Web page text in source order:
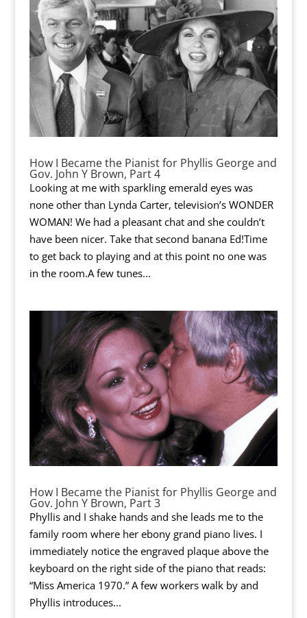
How I Became the Pianist for Phyllis George and
Gov. John Y Brown, Part 4
Looking at me with sparkling emerald eyes was
none other than Lynda Carter, television’s WONDER
WOMAN! We had a pleasant chat and she couldn’t
have been nicer. Take that second banana Ed!Time
to get back to playing and at this point no one was
in the room.A few tunes...
How I Became the Pianist for Phyllis George and
Gov. John Y Brown, Part 3
Phyllis and I shake hands and she leads me to the
family room where her ebony grand piano lives. I
immediately notice the engraved plaque above the
keyboard on the right side of the piano that reads:
“Miss America 1970.” A few workers walk by and
Phyllis introduces...